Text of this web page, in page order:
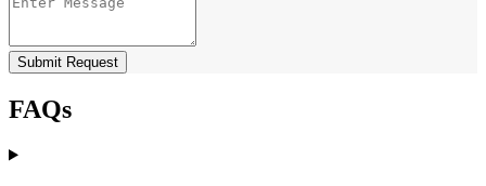
Submit Request
FAQs